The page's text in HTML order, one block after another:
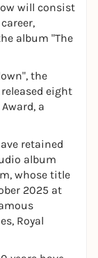
will consist
album "The
the
eight
a
retained
album
whose title
2025 at
Royal